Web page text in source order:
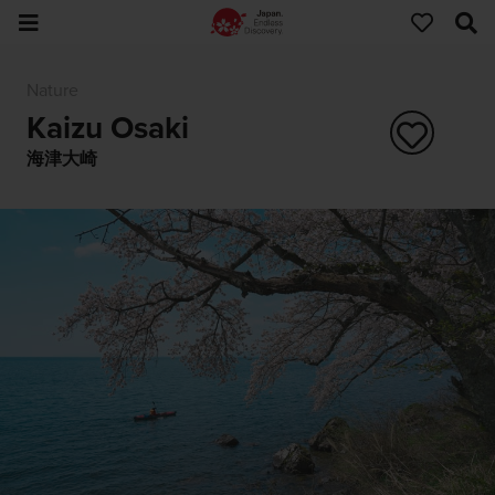
Kaizu Osaki
海津大崎